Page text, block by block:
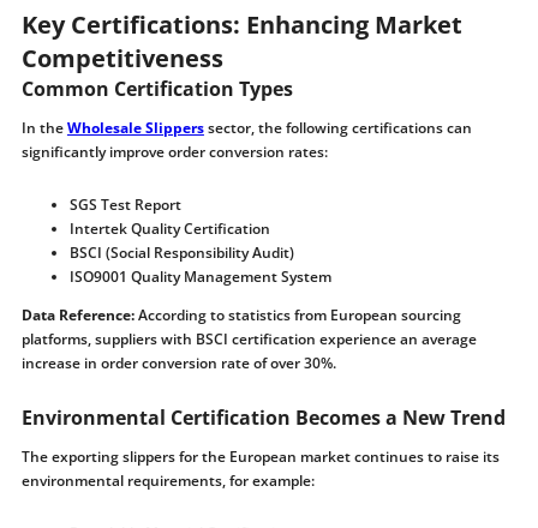
Key Certifications: Enhancing Market
Competitiveness
Common Certification Types
In theWholesale Slipperssector, the following certifications can
significantly improve order conversion rates:
SGS Test Report
Intertek Quality Certification
BSCI (Social Responsibility Audit)
ISO9001 Quality Management System
Data Reference:According to statistics from European sourcing
platforms, suppliers with BSCI certification experience an average
increase in order conversion rate of over 30%.
Environmental Certification Becomes a New Trend
The exporting slippers for the European market continues to raise its
environmental requirements, for example: